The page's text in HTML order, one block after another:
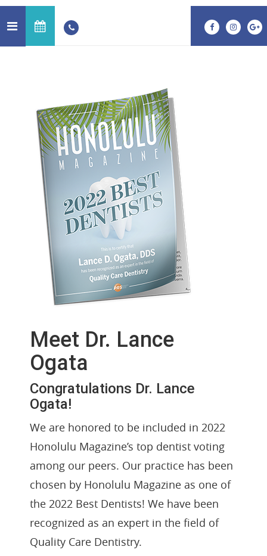
Meet Dr. Lance
Ogata
Congratulations Dr. Lance
Ogata!
We are honored to be included in 2022
Honolulu Magazine’s top dentist voting
among our peers. Our practice has been
chosen by Honolulu Magazine as one of
the 2022 Best Dentists! We have been
recognized as an expert in the field of
Quality Care Dentistry.